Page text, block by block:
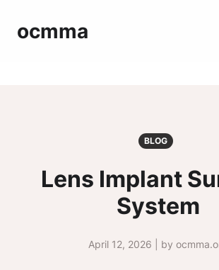
ocmma
BLOG
Lens Implant
System
April 12, 2026 | by